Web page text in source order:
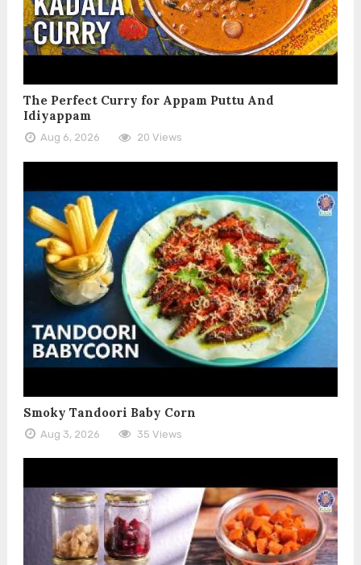
The Perfect Curry for Appam Puttu And
Idiyappam
Aug 6, 2026 20 Views
Smoky Tandoori Baby Corn
Aug 3, 2026 35 Views